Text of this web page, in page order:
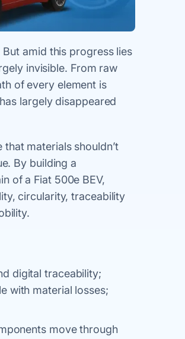
amid this progress lies
invisible. From raw
of every element is
largely disappeared
materials shouldn’t
By building a
of a Fiat 500e BEV,
circularity, traceability
digital traceability;
with material losses;
move through